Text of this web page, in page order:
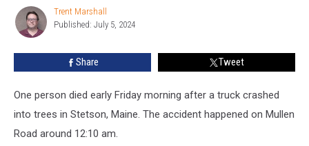
Truck
Crash
Maine
Trent
Marshall
Trent Marshall
Published: July 5, 2024
Share Tweet
One person died early Friday morning after a truck crashed
into trees in Stetson, Maine. The accident happened on Mullen
Road around 12:10 am.